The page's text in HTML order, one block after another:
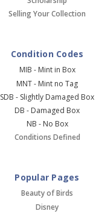
Selling Your Collection
Condition Codes
MIB - Mint in Box
MNT - Mint no Tag
SDB - Slightly Damaged Box
DB - Damaged Box
NB - No Box
Conditions Defined
Popular Pages
Beauty of Birds
Disney